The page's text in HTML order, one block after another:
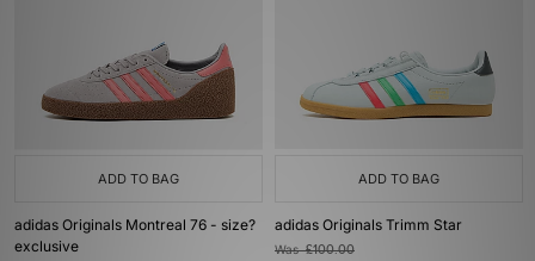
ADD TO BAG
adidas Originals Montreal 76 - size?
exclusive
ADD TO BAG
adidas Originals Trimm Star
Was£100.00